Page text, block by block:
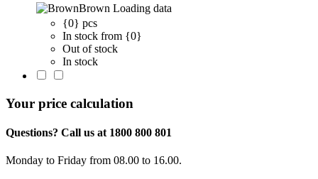
Brown Loading data
{0} pcs
In stock from {0}
Out of stock
In stock
Your price calculation
Questions? Call us at 1800 800 801
Monday to Friday from 08.00 to 16.00.